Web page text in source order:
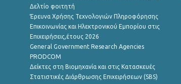
Δελτίο φοιτητή
Έρευνα Χρήσης Τεχνολογιών Πληροφόρησης
Επικοινωνίας και Ηλεκτρονικού Εμπορίου στις
Επιχειρήσεις,έτους 2026
General Government Research Agencies
PRODCOM
Δείκτες στη Βιομηχανία και στις Κατασκευές
Στατιστικές Διάρθρωσης Επιχειρήσεων (SBS)